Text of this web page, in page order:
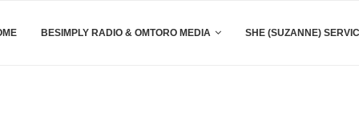
BESIMPLY RADIO & OMTORO MEDIA SHE (SUZANNE)